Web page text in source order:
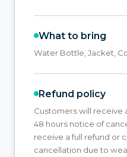
What to bring
Water Bottle, Jacket,
Refund policy
Customers will receive
48 hours notice of
receive a full refund or
cancellation due to